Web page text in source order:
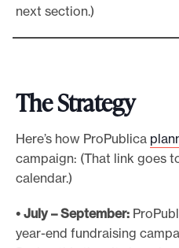
next section.)
The Strategy
Here’s how ProPublica
campaign: (That link goes
calendar.)
• July – September:
year-end fundraising